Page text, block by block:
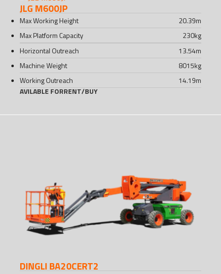
JLG M600JP
Max Working Height 20.39m
Max Platform Capacity
230kg
Horizontal Outreach
13.54m
Machine Weight
8015kg
Working Outreach
14.19m
AVILABLE FORRENT/BUY
DINGLI BA20CERT2